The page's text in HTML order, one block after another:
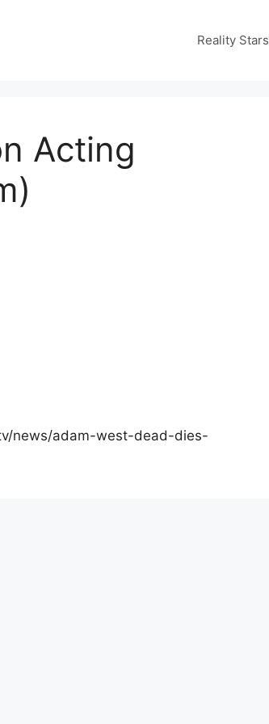
Reality Stars
Acting
news/adam-west-dead-dies-